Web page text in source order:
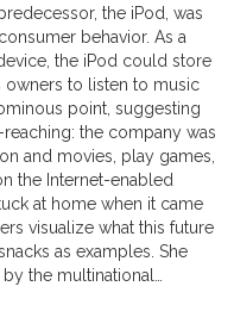
the iPod, was
behavior. As a
the iPod could store
to listen to music
point, suggesting
the company was
and movies, play games,
the Internet-enabled
at home when it came
visualize what this future
as examples. She
the multinational…